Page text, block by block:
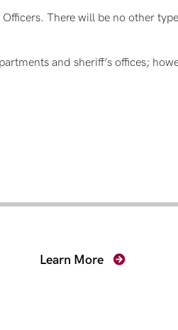
There will be no other
and sheriff’s offices;
Learn More